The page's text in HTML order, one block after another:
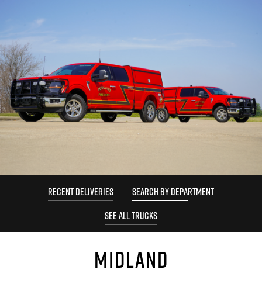
RECENT DELIVERIES
SEARCH BY DEPARTMENT
SEE ALL TRUCKS
MIDLAND